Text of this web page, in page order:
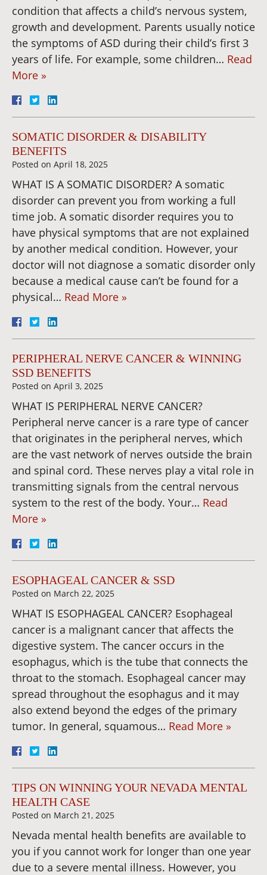
condition that affects a child’s nervous system,
growth and development. Parents usually notice
the symptoms of ASD during their child’s first 3
years of life. For example, some children… Read
More »
SOMATIC DISORDER & DISABILITY
BENEFITS
Posted on April 18, 2025
WHAT IS A SOMATIC DISORDER? A somatic
disorder can prevent you from working a full
time job. A somatic disorder requires you to
have physical symptoms that are not explained
by another medical condition. However, your
doctor will not diagnose a somatic disorder only
because a medical cause can’t be found for a
physical… Read More »
PERIPHERAL NERVE CANCER & WINNING
SSD BENEFITS
Posted on April 3, 2025
WHAT IS PERIPHERAL NERVE CANCER?
Peripheral nerve cancer is a rare type of cancer
that originates in the peripheral nerves, which
are the vast network of nerves outside the brain
and spinal cord. These nerves play a vital role in
transmitting signals from the central nervous
system to the rest of the body. Your… Read
More »
ESOPHAGEAL CANCER & SSD
Posted on March 22, 2025
WHAT IS ESOPHAGEAL CANCER? Esophageal
cancer is a malignant cancer that affects the
digestive system. The cancer occurs in the
esophagus, which is the tube that connects the
throat to the stomach. Esophageal cancer may
spread throughout the esophagus and it may
also extend beyond the edges of the primary
tumor. In general, squamous… Read More »
TIPS ON WINNING YOUR NEVADA MENTAL
HEALTH CASE
Posted on March 21, 2025
Nevada mental health benefits are available to
you if you cannot work for longer than one year
due to a severe mental illness. However, you